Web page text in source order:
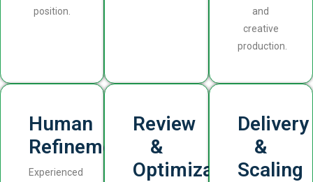
position.
and
creative
production.
Human
Refinement
Experienced
Review
&
Optimization
Delivery
&
Scaling